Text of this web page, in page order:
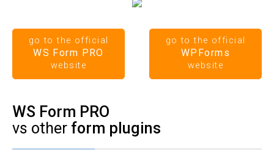
go to the official
WS Form PRO
website
go to the official
WPForms
website
WS Form PRO
vs other form plugins